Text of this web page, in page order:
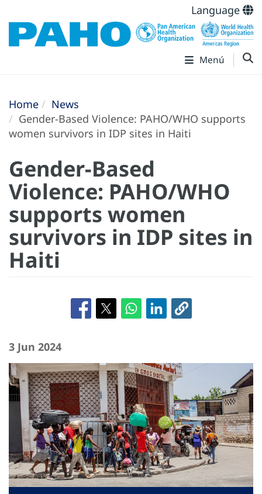
Language
Menú
Home
News
Gender-Based Violence: PAHO/WHO supports
women survivors in IDP sites in Haiti
Gender-Based
Violence: PAHO/WHO
supports women
survivors in IDP sites in
Haiti
3 Jun 2024